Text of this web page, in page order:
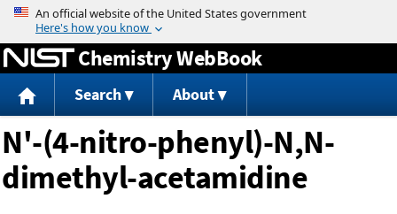
Jump to content
Chemistry WebBook
Search About
N'-(4-nitro-phenyl)-N,N-
dimethyl-acetamidine